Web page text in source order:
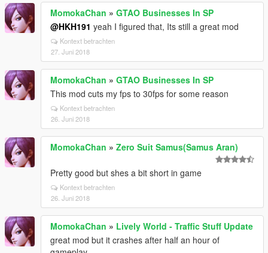
MomokaChan » GTAO Businesses In SP
@HKH191 yeah I figured that, Its still a great mod
Kontext betrachten
27. Juni 2018
MomokaChan » GTAO Businesses In SP
This mod cuts my fps to 30fps for some reason
Kontext betrachten
26. Juni 2018
MomokaChan » Zero Suit Samus(Samus Aran)
Pretty good but shes a bit short in game
Kontext betrachten
26. Juni 2018
MomokaChan » Lively World - Traffic Stuff Update
great mod but it crashes after half an hour of